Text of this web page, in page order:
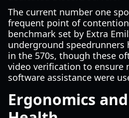
The current number one
frequent point of
benchmark set by Extra
underground speedrunners
in the 570s, though these
video verification to ensure
software assistance were
Ergonomics